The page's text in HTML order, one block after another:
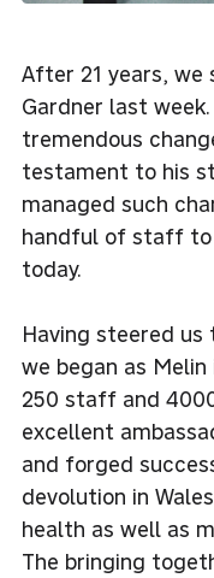
After 21 years,
Gardner last
tremendous
testament to his
managed such
handful of staff to
today.
Having steered
we began as
250 staff and
excellent
and forged
devolution in
health as well as
The bringing